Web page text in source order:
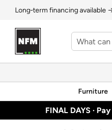
Long‑term financing available
Furniture
FINAL DAYS ·